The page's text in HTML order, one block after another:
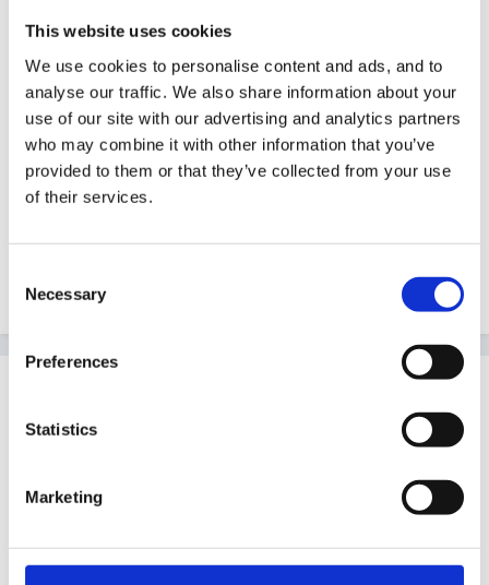
This website uses cookies
We use cookies to personalise content and ads, and to
analyse our traffic. We also share information about your
use of our site with our advertising and analytics partners
who may combine it with other information that you’ve
provided to them or that they’ve collected from your use
of their services.
Selection
Necessary
Preferences
Statistics
Marketing
centre or awarding body as to how and where you
can get support, if only it being a translator for the
jargon
Peggy
..... Customer Service & Business Administration.... So I
am pretty familiar with NVQ 's (although they have
changed over the years!!) but it's writing the plans and